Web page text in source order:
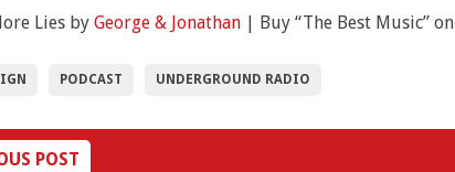
Lies by George & Jonathan| Buy “The Best Music” on
IGN PODCAST UNDERGROUND RADIO
POST